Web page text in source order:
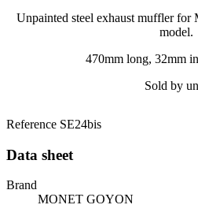
Unpainted steel exhaust muffler
model.
470mm long, 32mm
Sold by
Reference SE24bis
Data sheet
Brand
MONET GOYON